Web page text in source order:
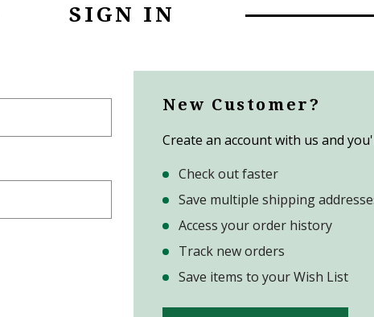
SIGN IN
New Customer?
Create an account with us and
Check out faster
Save multiple shipping
Access your order history
Track new orders
Save items to your Wish List